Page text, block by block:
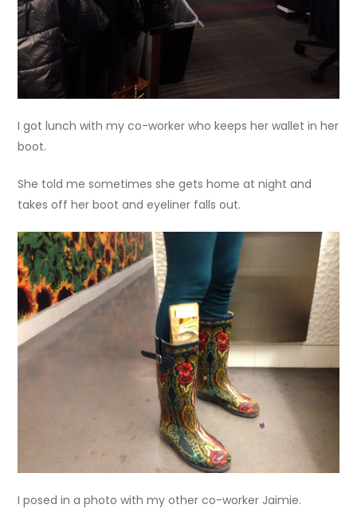
I got lunch with my co-worker who keeps her wallet in her
boot.
She told me sometimes she gets home at night and
takes off her boot and eyeliner falls out.
I posed in a photo with my other co-worker Jaimie.